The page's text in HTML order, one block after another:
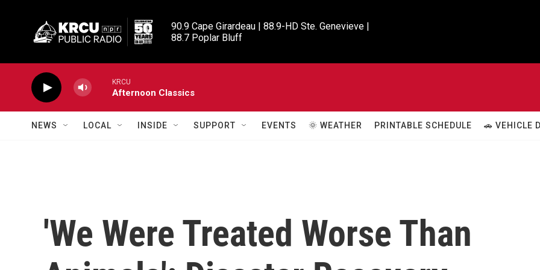
90.9 Cape Girardeau | 88.9-HD Ste. Genevieve |
88.7 Poplar Bluff
KRCU
Afternoon Classics
NEWS LOCAL INSIDE SUPPORT EVENTS 🌞 WEATHER PRINTABLE SCHEDULE 🚗 VEHICLE
'We Were Treated Worse Than